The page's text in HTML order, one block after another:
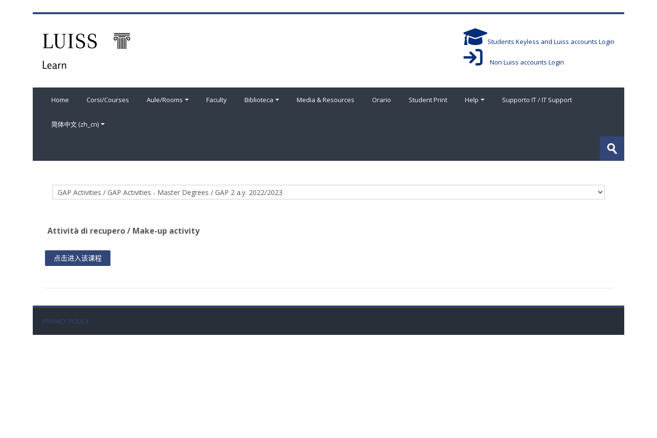
Students Keyless and Luiss accounts Login
Non Luiss accounts Login
Home Corsi/Courses Aule/Rooms Faculty Biblioteca Media & Resources Orario Student Print Help Supporto IT / IT Support
简体中文 ‎(zh_cn)‎
课
提
交
课程类别
Attività di recupero / Make-up activity
点击进入该课程
PRIVACY POLICY